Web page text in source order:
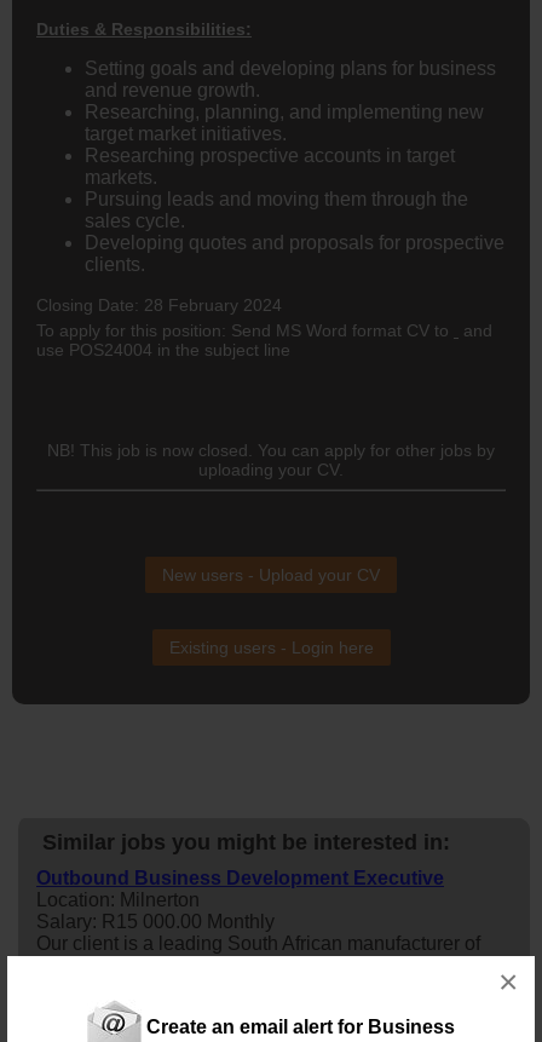
Create an email alert for Business
×
Duties & Responsibilities:
Setting goals and developing plans for business
and revenue growth.
Researching, planning, and implementing new
target market initiatives.
Researching prospective accounts in target
markets.
Pursuing leads and moving them through the
sales cycle.
Developing quotes and proposals for prospective
clients.
Closing Date: 28 February 2024
To apply for this position: Send MS Word format CV to
and
use POS24004 in the subject line
NB! This job is now closed. You can apply for other jobs by
uploading your CV.
New users - Upload your CV
Existing users - Login here
Similar jobs you might be interested in:
Outbound Business Development Executive
Location: Milnerton
Salary: R15 000.00 Monthly
Our client is a leading South African manufacturer of
accessories. Designed for both work and adventure, our
products combine innovation, durability, and functionality
to meet the needs of commercial users, fleet owners,